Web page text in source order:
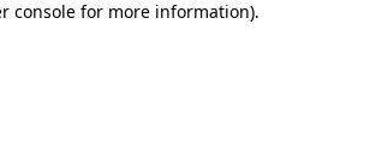
console for more information).